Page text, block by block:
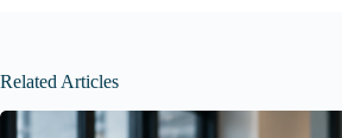
Related Articles